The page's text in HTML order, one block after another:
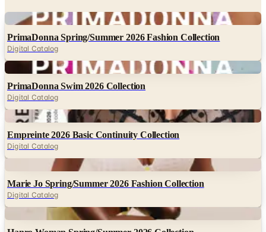
Digital
PrimaDonna Spring/Summer 2026 Fashion Collection
Digital Catalog
Digital
PrimaDonna Swim 2026 Collection
Digital Catalog
Digital
Empreinte 2026 Basic Continuity Collection
Digital Catalog
Marie Jo Spring/Summer 2026 Fashion Collection
Digital Catalog